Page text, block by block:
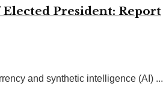
President: Report
and synthetic intelligence (AI) ...